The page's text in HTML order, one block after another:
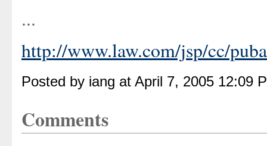
...
http://www.law.com/jsp/cc/
Posted by iang at April 7, 2005 12:09
Comments